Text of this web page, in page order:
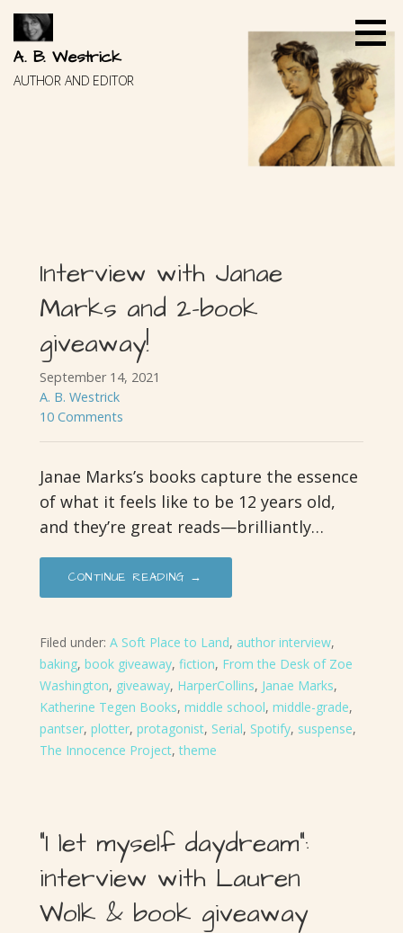
Skip
content
A. B. Westrick
AUTHOR AND EDITOR
Interview with Janae
Marks and 2-book
giveaway!
September 14, 2021
A. B. Westrick
10 Comments
Janae Marks’s books capture the essence
of what it feels like to be 12 years old,
and they’re great reads—brilliantly…
CONTINUE READING →
Filed under: A Soft Place to Land, author interview,
baking, book giveaway, fiction, From the Desk of Zoe
Washington, giveaway, HarperCollins, Janae Marks,
Katherine Tegen Books, middle school, middle-grade,
pantser, plotter, protagonist, Serial, Spotify, suspense,
The Innocence Project,theme
“I let myself daydream”:
interview with Lauren
Wolk & book giveaway